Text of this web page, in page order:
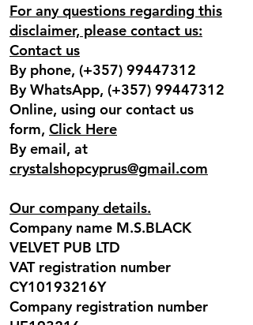
For any questions regarding this
disclaimer, please contact us:
Contact us
By phone, (+357) 99447312
By WhatsApp, (+357) 99447312
Online, using our contact us
form, Click Here
By email, at
crystalshopcyprus@gmail.com
Our company details.
Company name M.S.BLACK
VELVET PUB LTD
VAT registration number
CY10193216Y
Company registration number